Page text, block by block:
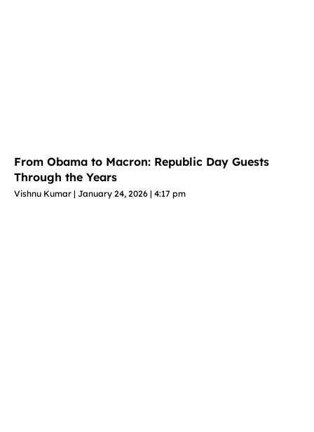
From Obama to Macron: Republic Day Guests
Through the Years
Vishnu Kumar January 24, 2026 4:17 pm